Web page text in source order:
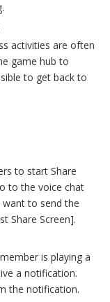
activities are often
game hub to
to get back to
to start Share
to the voice chat
to send the
Share Screen].
is playing a
a notification.
the notification.